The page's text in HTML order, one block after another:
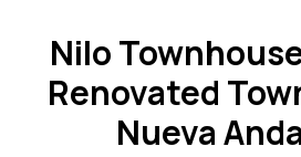
Nilo
Renovated
Nueva